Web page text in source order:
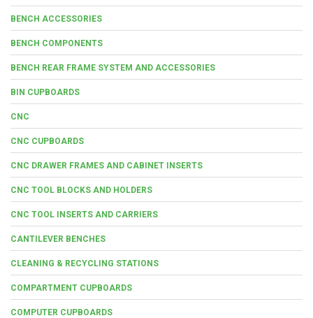
BENCH ACCESSORIES
BENCH COMPONENTS
BENCH REAR FRAME SYSTEM AND ACCESSORIES
BIN CUPBOARDS
CNC
CNC CUPBOARDS
CNC DRAWER FRAMES AND CABINET INSERTS
CNC TOOL BLOCKS AND HOLDERS
CNC TOOL INSERTS AND CARRIERS
CANTILEVER BENCHES
CLEANING & RECYCLING STATIONS
COMPARTMENT CUPBOARDS
COMPUTER CUPBOARDS